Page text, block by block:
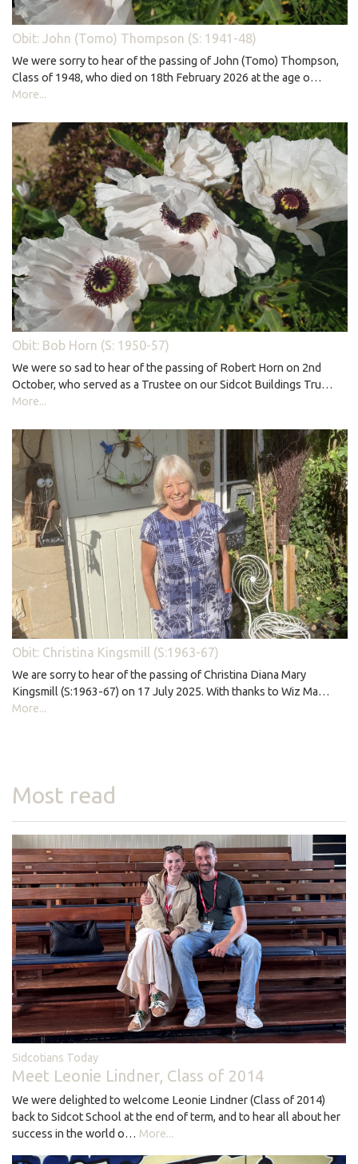
Obit: John (Tomo) Thompson (S: 1941-48)
We were sorry to hear of the passing of John (Tomo) Thompson,
Class of 1948, who died on 18th February 2026 at the age o…
More...
Obit: Bob Horn (S: 1950-57)
We were so sad to hear of the passing of Robert Horn on 2nd
October, who served as a Trustee on our Sidcot Buildings Tru…
More...
Obit: Christina Kingsmill (S:1963-67)
We are sorry to hear of the passing of Christina Diana Mary
Kingsmill (S:1963-67) on 17 July 2025. With thanks to Wiz Ma…
More...
Most read
Sidcotians Today
Meet Leonie Lindner, Class of 2014
We were delighted to welcome Leonie Lindner (Class of 2014)
back to Sidcot School at the end of term, and to hear all about her
success in the world o… More...